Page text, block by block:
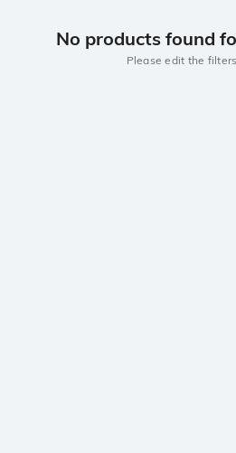
No products found
Please edit the